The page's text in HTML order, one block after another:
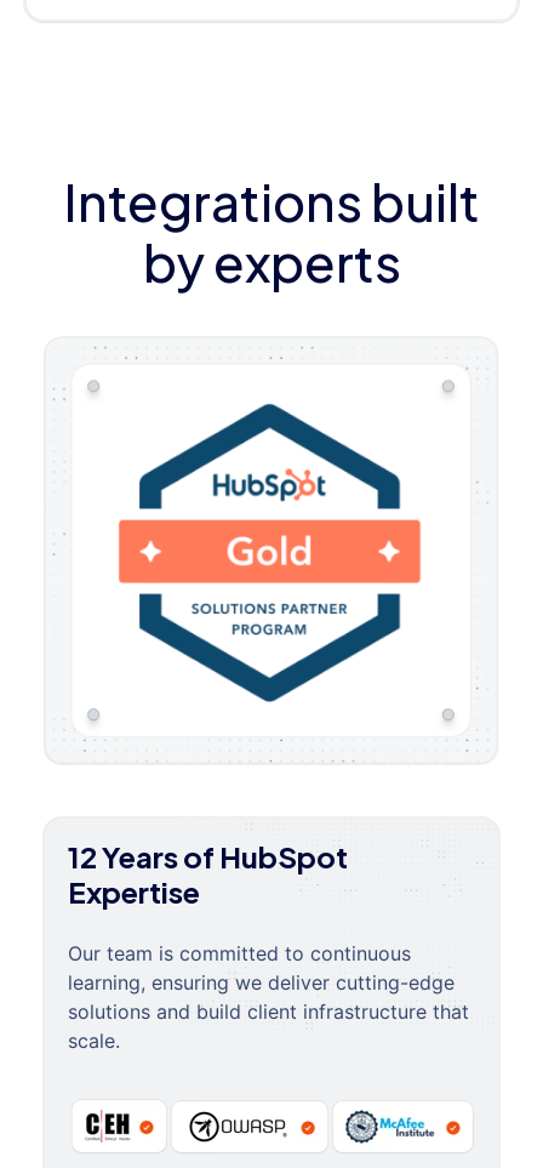
Integrations built
by experts
12 Years of HubSpot
Expertise
Our team is committed to continuous
learning, ensuring we deliver cutting-edge
solutions and build client infrastructure that
scale.